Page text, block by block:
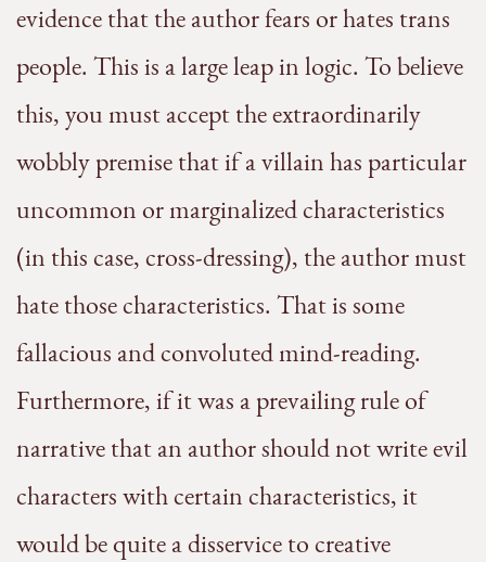
evidence that the author fears or hates trans
people. This is a large leap in logic. To believe
this, you must accept the extraordinarily
wobbly premise that if a villain has particular
uncommon or marginalized characteristics
(in this case, cross-dressing), the author must
hate those characteristics. That is some
fallacious and convoluted mind-reading.
Furthermore, if it was a prevailing rule of
narrative that an author should not write evil
characters with certain characteristics, it
would be quite a disservice to creative